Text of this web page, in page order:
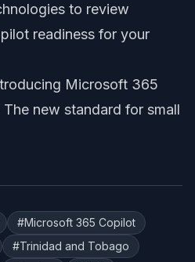
to review
readiness for your
Microsoft 365
new standard for small
#Microsoft 365 Copilot
#Trinidad and Tobago